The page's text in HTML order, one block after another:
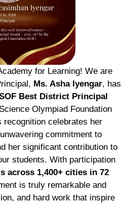
for Learning! We are
Ms. Asha Iyengar, has
Best District Principal
Olympiad Foundation
recognition celebrates her
commitment to
her significant contribution to
students. With participation
across 1,400+ cities in 72
is truly remarkable and
and hard work that inspire